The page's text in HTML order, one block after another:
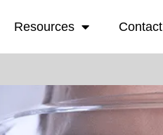
Resources Contact